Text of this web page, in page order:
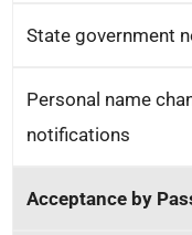
State government
Personal name
notifications
Acceptance by